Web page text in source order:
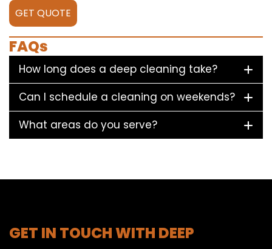
GET QUOTE
FAQs
How long does a deep cleaning take?
Can I schedule a cleaning on weekends?
What areas do you serve?
GET IN TOUCH WITH DEEP